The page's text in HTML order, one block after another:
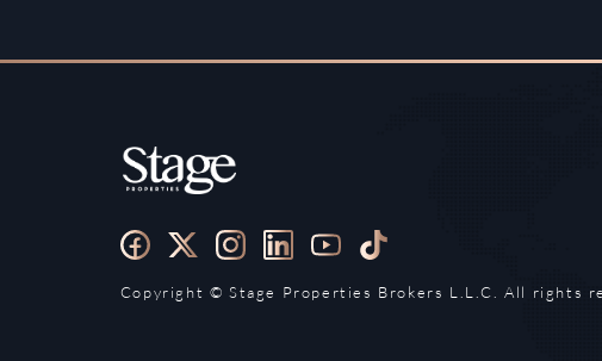
Copyright ©️ Stage Properties Brokers L.L.C. All rights